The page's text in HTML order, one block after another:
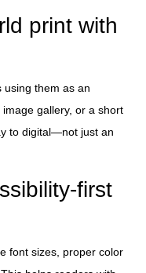
print with
using them as an
gallery, or a short
to digital—not just an
first
font sizes, proper color